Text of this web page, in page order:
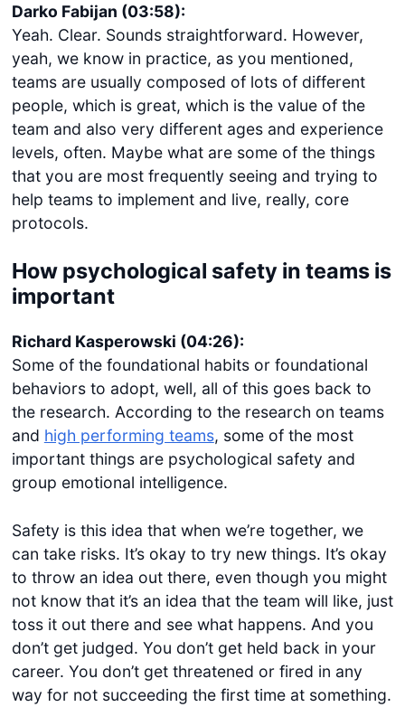
Darko Fabijan (03:58):
Yeah. Clear. Sounds straightforward. However,
yeah, we know in practice, as you mentioned,
teams are usually composed of lots of different
people, which is great, which is the value of the
team and also very different ages and experience
levels, often. Maybe what are some of the things
that you are most frequently seeing and trying to
help teams to implement and live, really, core
protocols.
How psychological safety in teams is
important
Richard Kasperowski (04:26):
Some of the foundational habits or foundational
behaviors to adopt, well, all of this goes back to
the research. According to the research on teams
and high performing teams, some of the most
important things are psychological safety and
group emotional intelligence.
Safety is this idea that when we’re together, we
can take risks. It’s okay to try new things. It’s okay
to throw an idea out there, even though you might
not know that it’s an idea that the team will like, just
toss it out there and see what happens. And you
don’t get judged. You don’t get held back in your
career. You don’t get threatened or fired in any
way for not succeeding the first time at something.